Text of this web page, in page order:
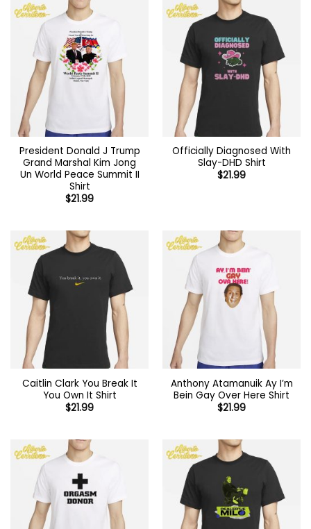
President Donald J Trump
Grand Marshal Kim Jong
Un World Peace Summit II
Shirt
$21.99
Officially Diagnosed With
Slay-DHD Shirt
$21.99
Caitlin Clark You Break It
You Own It Shirt
$21.99
Anthony Atamanuik Ay I’m
Bein Gay Over Here Shirt
$21.99